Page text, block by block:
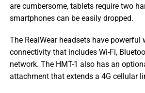
are cumbersome, tablets require two
smartphones can be easily dropped.
The RealWear headsets have powerful
connectivity that includes Wi-Fi,
network. The HMT-1 also has an
attachment that extends a 4G cellular